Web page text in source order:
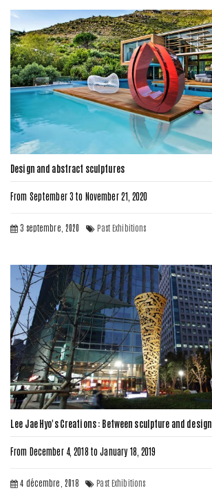
Design and abstract sculptures
From September 3 to November 21, 2020
3 septembre, 2020 Past Exhibitions
Lee Jae Hyo's Creations : Between sculpture and design
From December 4, 2018 to January 18, 2019
4 décembre, 2018 Past Exhibitions